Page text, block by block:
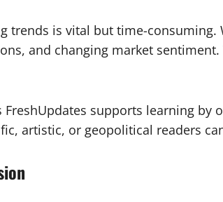
trends is vital but time-
and changing market
FreshUpdates supports learning by
artistic, or geopolitical readers